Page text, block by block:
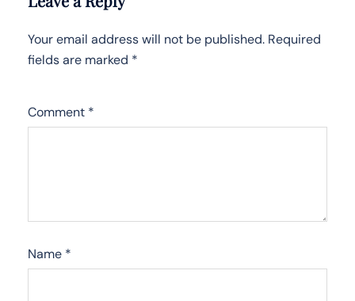
Your email address will not be published. Required
fields are marked *
Comment *
Name *